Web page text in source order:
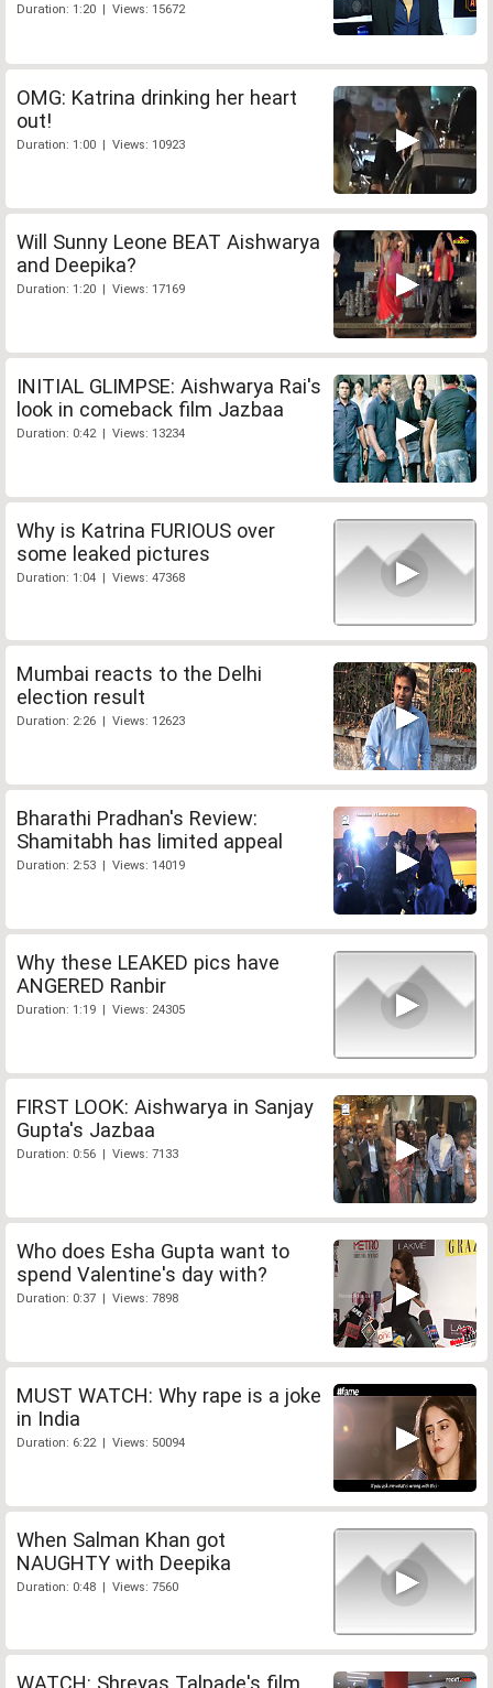
Duration: 1:20 | Views: 15672
OMG: Katrina drinking her heart
out!
Duration: 1:00 | Views: 10923
Will Sunny Leone BEAT Aishwarya
and Deepika?
Duration: 1:20 | Views: 17169
INITIAL GLIMPSE: Aishwarya Rai's
look in comeback film Jazbaa
Duration: 0:42 | Views: 13234
Why is Katrina FURIOUS over
some leaked pictures
Duration: 1:04 | Views: 47368
Mumbai reacts to the Delhi
election result
Duration: 2:26 | Views: 12623
Bharathi Pradhan's Review:
Shamitabh has limited appeal
Duration: 2:53 | Views: 14019
Why these LEAKED pics have
ANGERED Ranbir
Duration: 1:19 | Views: 24305
FIRST LOOK: Aishwarya in Sanjay
Gupta's Jazbaa
Duration: 0:56 | Views: 7133
Who does Esha Gupta want to
spend Valentine's day with?
Duration: 0:37 | Views: 7898
MUST WATCH: Why rape is a joke
in India
Duration: 6:22 | Views: 50094
When Salman Khan got
NAUGHTY with Deepika
Duration: 0:48 | Views: 7560
WATCH: Shreyas Talpade's film